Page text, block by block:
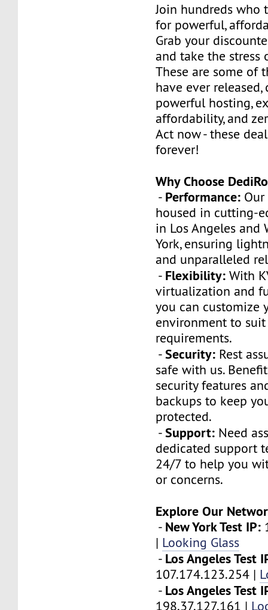
Join hundreds who
for powerful,
Grab your
and take the
These are some of
have ever
powerful hosting,
affordability, and
Act now - these
forever!
Why Choose
- Performance: Our
housed in cutting-
in Los Angeles and
York, ensuring
and unparalleled
- Flexibility: With
virtualization and
you can customize
environment to
requirements.
-Security: Rest
safe with us.
security features
backups to keep
protected.
-Support: Need
dedicated support
24/7 to help you
or concerns.
Explore Our
- New York Test IP:
| Looking Glass
- Los Angeles Test
107.174.123.254 |
- Los Angeles Test
198.37.127.161 |